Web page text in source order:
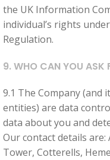
the UK Information
individual’s rights
Regulation.
9. WHO CAN YOU ASK
9.1 The Company (and
entities) are data
data about you and
Our contact details are:
Tower, Cotterells,